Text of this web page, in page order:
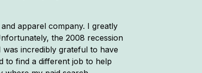
apparel company. I greatly
the 2008 recession
incredibly grateful to have
to find a different job to help